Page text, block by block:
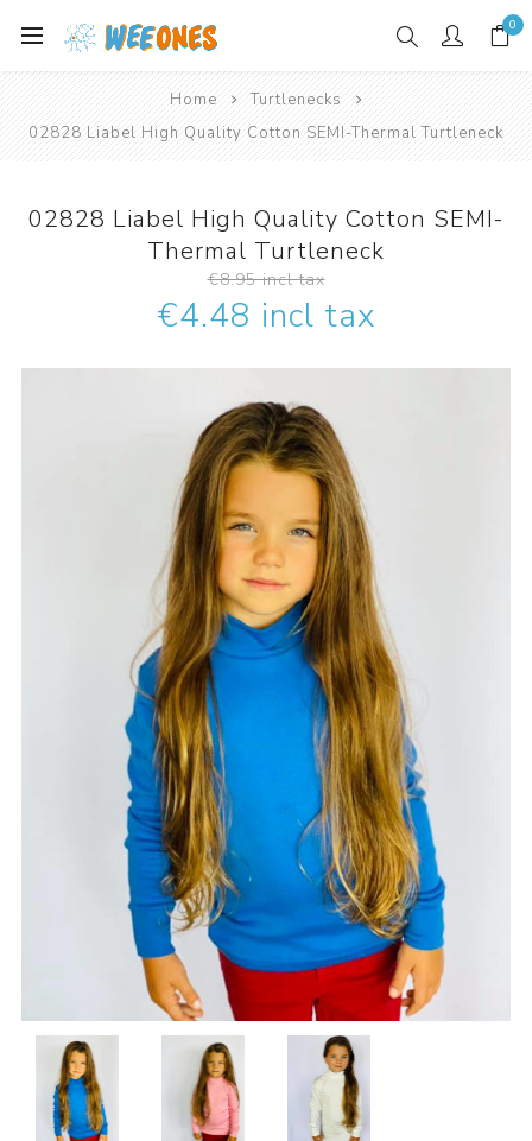
0
Home
Turtlenecks
02828 Liabel High Quality Cotton SEMI-Thermal Turtleneck
02828 Liabel High Quality Cotton SEMI-
Thermal Turtleneck
€8.95 incl tax
€4.48 incl tax